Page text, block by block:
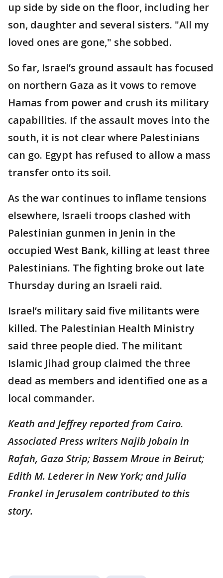
up side by side on the floor, including her
son, daughter and several sisters. "All my
loved ones are gone," she sobbed.
So far, Israel’s ground assault has focused
on northern Gaza as it vows to remove
Hamas from power and crush its military
capabilities. If the assault moves into the
south, it is not clear where Palestinians
can go. Egypt has refused to allow a mass
transfer onto its soil.
As the war continues to inflame tensions
elsewhere, Israeli troops clashed with
Palestinian gunmen in Jenin in the
occupied West Bank, killing at least three
Palestinians. The fighting broke out late
Thursday during an Israeli raid.
Israel’s military said five militants were
killed. The Palestinian Health Ministry
said three people died. The militant
Islamic Jihad group claimed the three
dead as members and identified one as a
local commander.
Keath and Jeffrey reported from Cairo.
Associated Press writers Najib Jobain in
Rafah, Gaza Strip; Bassem Mroue in Beirut;
Edith M. Lederer in New York; and Julia
Frankel in Jerusalem contributed to this
story.